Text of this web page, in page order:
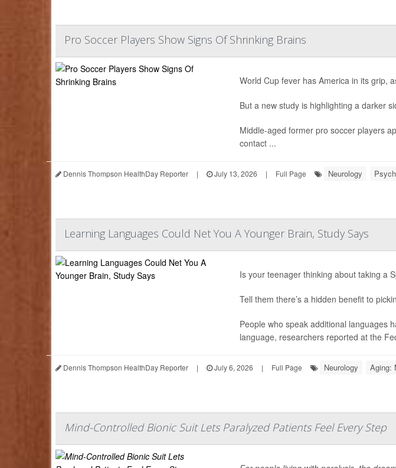
Pro Soccer Players Show Signs Of Shrinking Brains
World Cup fever has America in its grip,
But a new study is highlighting a darker
Middle-aged former pro soccer players
contact ...
Dennis Thompson HealthDay Reporter | July 13, 2026 | Full Page Neurology
Learning Languages Could Net You A Younger Brain, Study Says
Is your teenager thinking about taking a
Tell them there’s a hidden benefit to
People who speak additional languages
language, researchers reported at the
Dennis Thompson HealthDay Reporter | July 6, 2026 | Full Page Neurology Aging:
Mind-Controlled Bionic Suit Lets Paralyzed Patients Feel Every Step